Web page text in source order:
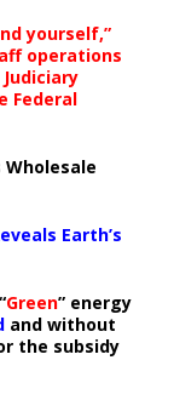
yourself,”
operations
Federal
Wholesale
Earth’s
Green” energy
and without
the subsidy